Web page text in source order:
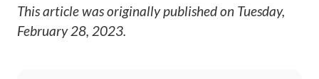
This article was originally published on Tuesday,
February 28, 2023.